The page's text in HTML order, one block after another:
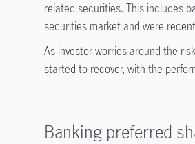
related securities. This includes
securities market and were
As investor worries around the
started to recover, with the
Banking preferred